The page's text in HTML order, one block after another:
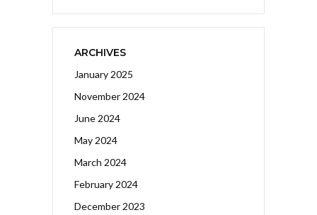
ARCHIVES
January 2025
November 2024
June 2024
May 2024
March 2024
February 2024
December 2023